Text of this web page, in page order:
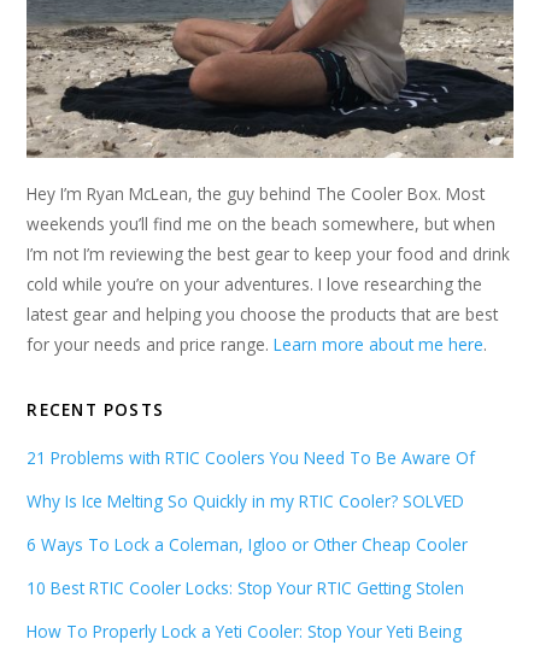
Hey I’m Ryan McLean, the guy behind The Cooler Box. Most
weekends you’ll find me on the beach somewhere, but when
I’m not I’m reviewing the best gear to keep your food and drink
cold while you’re on your adventures. I love researching the
latest gear and helping you choose the products that are best
for your needs and price range.Learn more about me here.
RECENT POSTS
21 Problems with RTIC Coolers You Need To Be Aware Of
Why Is Ice Melting So Quickly in my RTIC Cooler? SOLVED
6 Ways To Lock a Coleman, Igloo or Other Cheap Cooler
10 Best RTIC Cooler Locks: Stop Your RTIC Getting Stolen
How To Properly Lock a Yeti Cooler: Stop Your Yeti Being